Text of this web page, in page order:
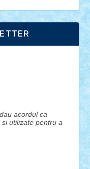
acordul ca
utilizate pentru a